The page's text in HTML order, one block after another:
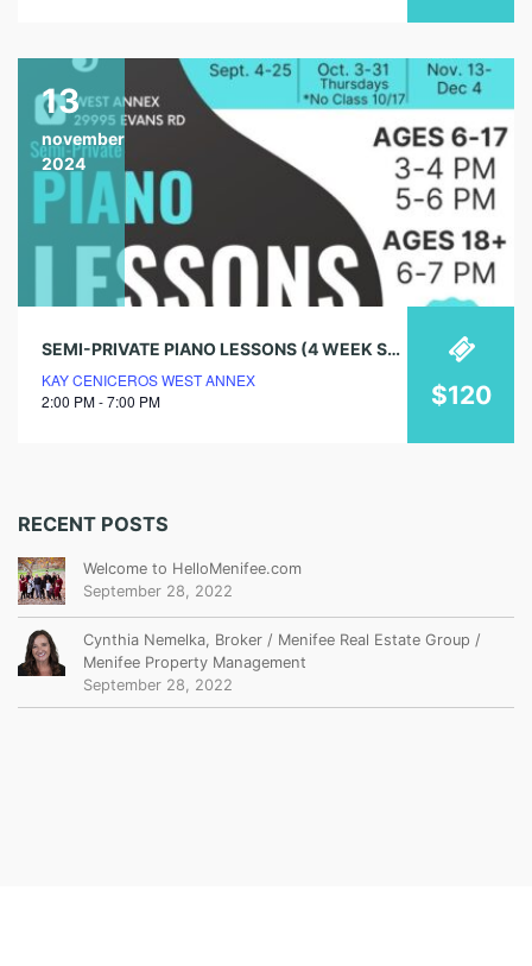
13
november
2024
SEMI-PRIVATE PIANO LESSONS (4 WEEK SESSIONS)
KAY CENICEROS WEST ANNEX
2:00 PM - 7:00 PM
$120
RECENT POSTS
Welcome to HelloMenifee.com
September 28, 2022
Cynthia Nemelka, Broker / Menifee Real Estate Group /
Menifee Property Management
September 28, 2022